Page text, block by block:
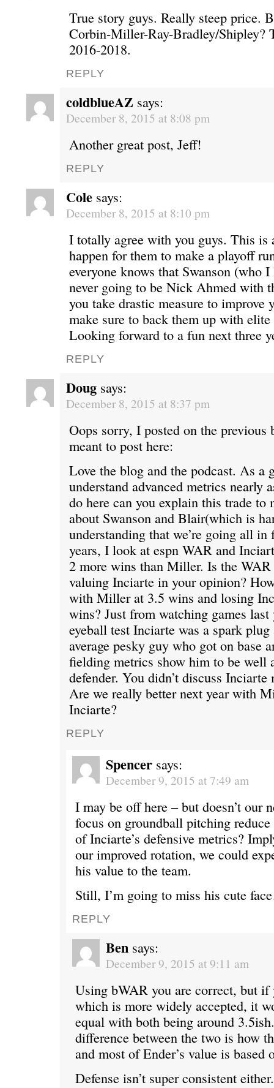
True story guys. Really steep price.
Corbin-Miller-Ray-Bradley/Shipley?
2016-2018.
REPLY
coldblueAZ says:
December 8, 2015 at 8:08 pm
Another great post, Jeff!
REPLY
Cole says:
December 8, 2015 at 8:10 pm
I totally agree with you guys. This is
happen for them to make a playoff
everyone knows that Swanson (who
never going to be Nick Ahmed with
you take drastic measure to improve
make sure to back them up with elite
Looking forward to a fun next three
REPLY
Doug says:
December 8, 2015 at 8:37 pm
Oops sorry, I posted on the previous
meant to post here:
Love the blog and the podcast. As a
understand advanced metrics nearly
do here can you explain this trade to
about Swanson and Blair(which is
understanding that we’re going all in
years, I look at espn WAR and
2 more wins than Miller. Is the WAR
valuing Inciarte in your opinion?
with Miller at 3.5 wins and losing
wins? Just from watching games last
eyeball test Inciarte was a spark
average pesky guy who got on base
fielding metrics show him to be well
defender. You didn’t discuss
Are we really better next year with
Inciarte?
REPLY
Spencer says:
December 9, 2015 at 7:49 am
I may be off here – but doesn’t our
focus on groundball pitching
of Inciarte’s defensive metrics?
our improved rotation, we could
his value to the team.
Still, I’m going to miss his cute
REPLY
Ben says:
December 9, 2015 at 9:11 am
Using bWAR you are correct, but if
which is more widely accepted, it
equal with both being around
difference between the two is how
and most of Ender’s value is based
Defense isn’t super consistent